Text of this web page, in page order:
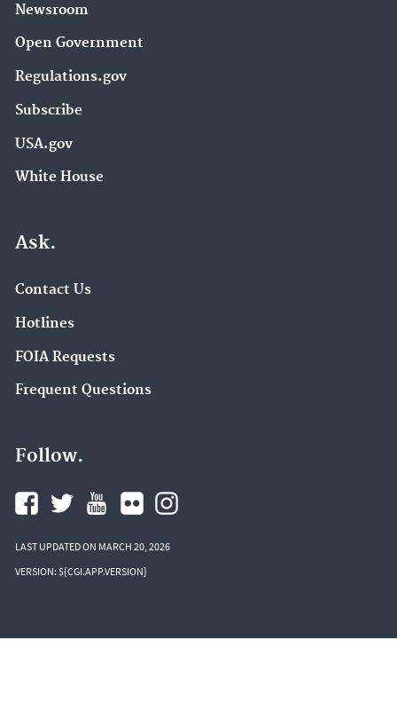
Newsroom
Open Government
Regulations.gov
Subscribe
USA.gov
White House
Ask.
Contact Us
Hotlines
FOIA Requests
Frequent Questions
Follow.
LAST UPDATED ON MARCH 20, 2026
VERSION: ${CGI.APP.VERSION}